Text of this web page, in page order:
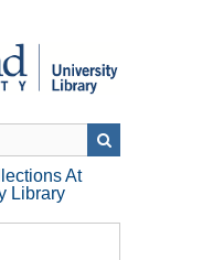
At
Library